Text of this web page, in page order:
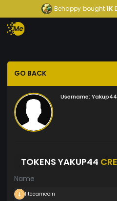
Behappy bought1K
GO BACK
Username: Yakup44
TOKENS YAKUP44
Name
liteearncoin